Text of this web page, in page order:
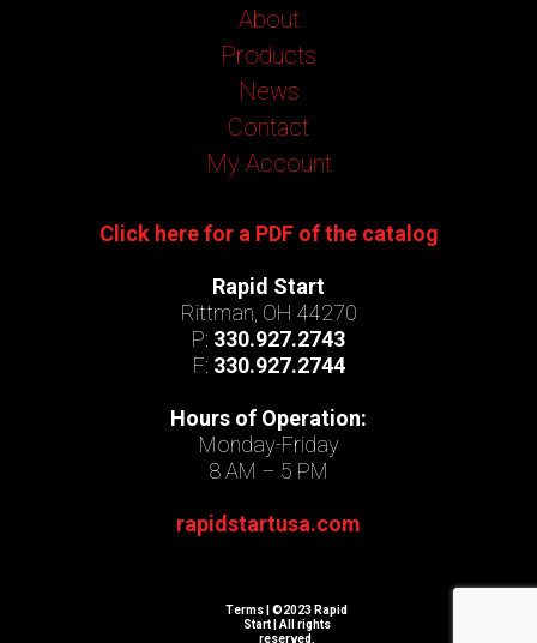
About
Products
News
Contact
My Account
Click here for a PDF of the catalog
Rapid Start
Rittman, OH 44270
P: 330.927.2743
F: 330.927.2744
Hours of Operation:
Monday-Friday
8 AM – 5 PM
rapidstartusa.com
Terms | ©2023 Rapid
Start | All rights
reserved.